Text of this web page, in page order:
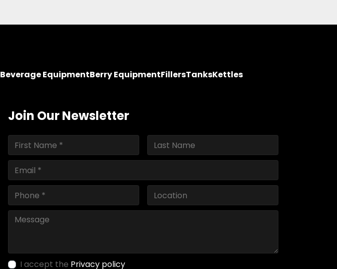
Beverage EquipmentBerry EquipmentFillersTanksKettles
Join Our Newsletter
I accept the Privacy policy